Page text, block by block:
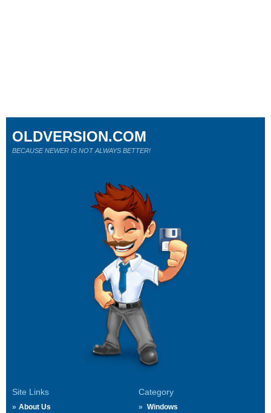
Site Links
About Us
Category
Windows
OLDVERSION.COM
BECAUSE NEWER IS NOT ALWAYS BETTER!